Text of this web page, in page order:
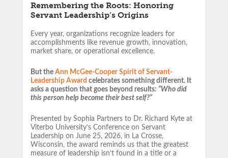
Remembering the Roots: Honoring
Servant Leadership’s Origins
Every year, organizations recognize leaders for
accomplishments like revenue growth, innovation,
market share, or operational excellence.
But the Ann McGee-Cooper Spirit of Servant-
Leadership Award celebrates something different. It
asks a question that goes beyond results: “Who did
this person help become their best self?”
Presented by Sophia Partners to Dr. Richard Kyte at
Viterbo University’s Conference on Servant
Leadership on June 25, 2026, in La Crosse,
Wisconsin, the award reminds us that the greatest
measure of leadership isn’t found in a title or a